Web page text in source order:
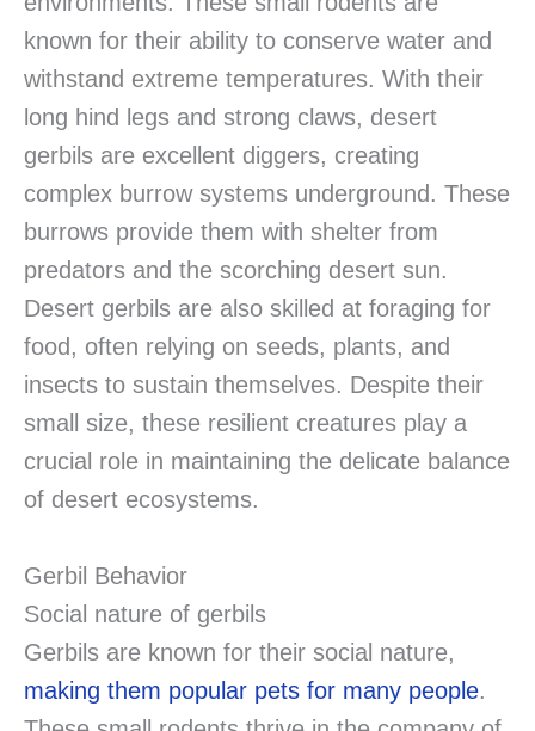
known for their ability to conserve water and
withstand extreme temperatures. With their
long hind legs and strong claws, desert
gerbils are excellent diggers, creating
complex burrow systems underground. These
burrows provide them with shelter from
predators and the scorching desert sun.
Desert gerbils are also skilled at foraging for
food, often relying on seeds, plants, and
insects to sustain themselves. Despite their
small size, these resilient creatures play a
crucial role in maintaining the delicate balance
of desert ecosystems.
Gerbil Behavior
Social nature of gerbils
Gerbils are known for their social nature,
making them popular pets for many people.